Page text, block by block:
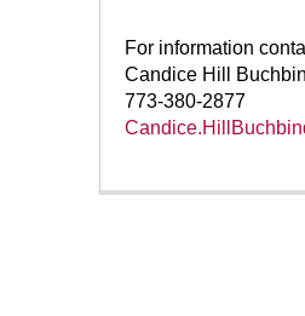
For information
Candice Hill
773-380-2877